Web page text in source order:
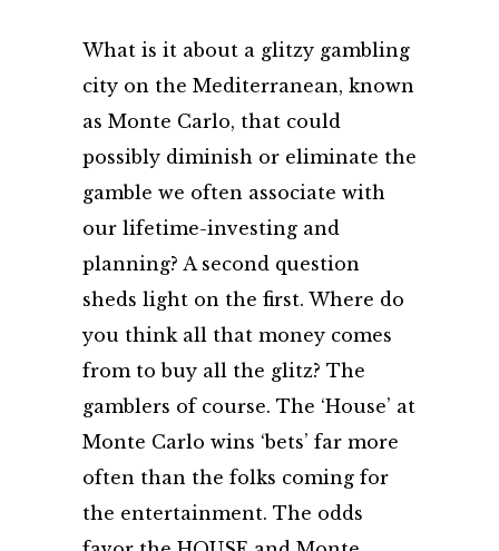
What is it about a glitzy gambling
city on the Mediterranean, known
as Monte Carlo, that could
possibly diminish or eliminate the
gamble we often associate with
our lifetime-investing and
planning? A second question
sheds light on the first. Where do
you think all that money comes
from to buy all the glitz? The
gamblers of course. The ‘House’ at
Monte Carlo wins ‘bets’ far more
often than the folks coming for
the entertainment. The odds